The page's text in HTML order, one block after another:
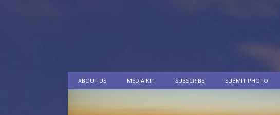
ABOUT US MEDIA KIT SUBSCRIBE SUBMIT PHOTO